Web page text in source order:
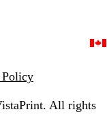
Policy
All rights